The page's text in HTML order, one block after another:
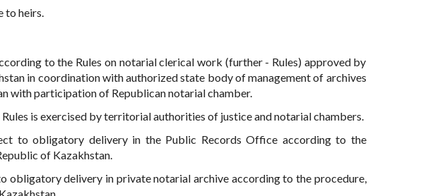
to heirs.
to the Rules on notarial clerical work (further - Rules) approved by
in coordination with authorized state body of management of archives
with participation of Republican notarial chamber.
is exercised by territorial authorities of justice and notarial chambers.
to obligatory delivery in the Public Records Office according to the
of Kazakhstan.
obligatory delivery in private notarial archive according to the procedure,